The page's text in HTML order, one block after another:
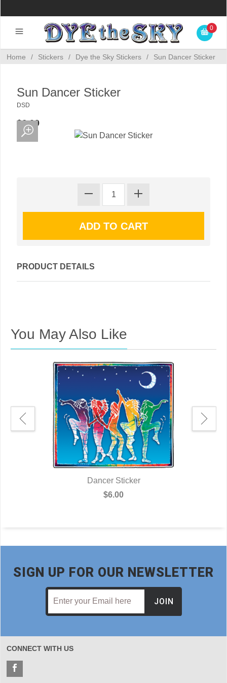
0
Home / Stickers / Dye the Sky Stickers / Sun Dancer Sticker
Sun Dancer Sticker
DSD
$6.00
PRODUCT DETAILS
You May Also Like
Dancer Sticker
$6.00
SIGN UP FOR OUR NEWSLETTER
JOIN
CONNECT WITH US